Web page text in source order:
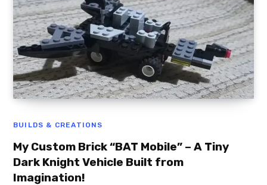
BUILDS & CREATIONS
My Custom Brick “BAT Mobile” – A Tiny
Dark Knight Vehicle Built from
Imagination!